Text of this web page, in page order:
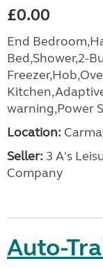
£0.00
End
Bed,Shower,2-
warning,Power
Location:
Seller: 3 A's
Company
Auto-